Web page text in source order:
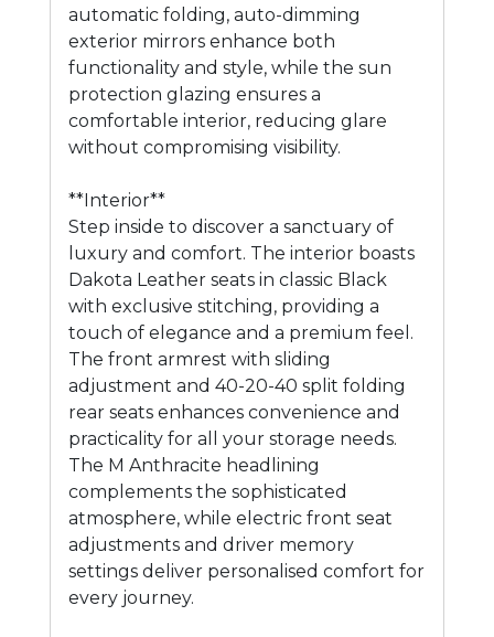
automatic folding, auto-dimming
exterior mirrors enhance both
functionality and style, while the sun
protection glazing ensures a
comfortable interior, reducing glare
without compromising visibility.
**Interior**
Step inside to discover a sanctuary of
luxury and comfort. The interior boasts
Dakota Leather seats in classic Black
with exclusive stitching, providing a
touch of elegance and a premium feel.
The front armrest with sliding
adjustment and 40-20-40 split folding
rear seats enhances convenience and
practicality for all your storage needs.
The M Anthracite headlining
complements the sophisticated
atmosphere, while electric front seat
adjustments and driver memory
settings deliver personalised comfort for
every journey.